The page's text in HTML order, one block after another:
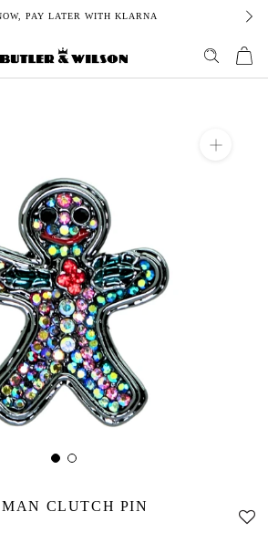
PAY LATER WITH KLARNA
CLUTCH PIN